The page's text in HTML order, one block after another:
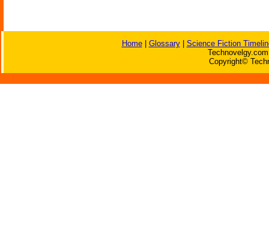
Home| Glossary| Science Fiction
Copyright©